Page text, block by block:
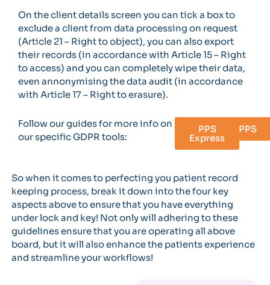
On the client details screen you can tick a box to
exclude a client from data processing on request
(Article 21 – Right to object), you can also export
their records (in accordance with Article 15 – Right
to access) and you can completely wipe their data,
even annonymising the data audit (in accordance
with Article 17 – Right to erasure).
Follow our guides for more info on
our specific GDPR tools:
PPS
Express
PPS
So when it comes to perfecting you patient record
keeping process, break it down into the four key
aspects above to ensure that you have everything
under lock and key! Not only will adhering to these
guidelines ensure that you are operating all above
board, but it will also enhance the patients experience
and streamline your workflows!